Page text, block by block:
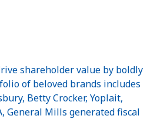
shareholder value by boldly
of beloved brands includes
Betty Crocker, Yoplait,
General Mills generated fiscal